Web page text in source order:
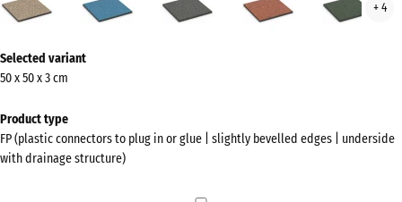
(active)
+ 4
information
about
colours?
Show
Selected variant
50 x 50 x 3 cm
Product type
FP (plastic connectors to plug in or glue | slightly bevelled edges | underside
with drainage structure)